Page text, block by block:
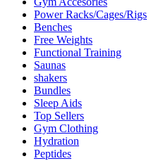
Power Racks/Cages/Rigs
Benches
Free Weights
Functional Training
Saunas
shakers
Bundles
Sleep Aids
Top Sellers
Gym Clothing
Hydration
Peptides